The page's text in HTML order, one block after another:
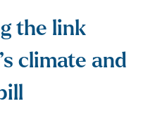
the link
climate and